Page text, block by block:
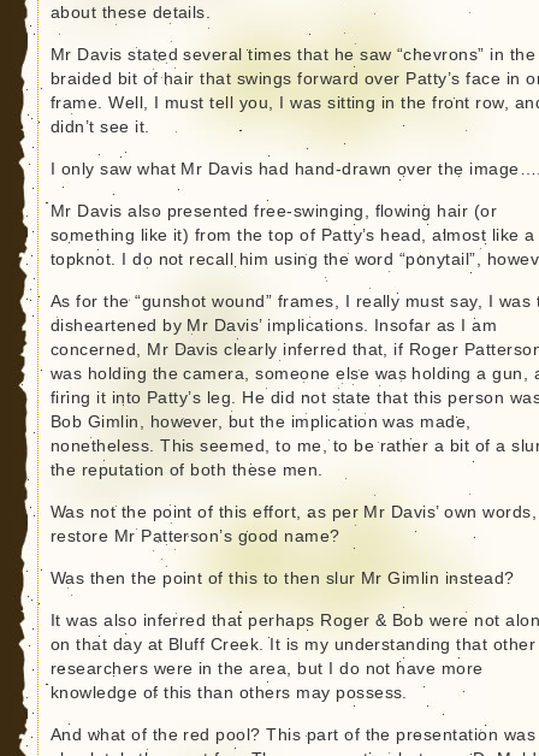
about these details.
Mr Davis stated several times that he saw “chevrons” in the
braided bit of hair that swings forward over Patty’s face in
frame. Well, I must tell you, I was sitting in the front row,
didn’t see it.
I only saw what Mr Davis had hand-drawn over the
Mr Davis also presented free-swinging, flowing hair (or
something like it) from the top of Patty’s head, almost like a
topknot. I do not recall him using the word “ponytail”,
As for the “gunshot wound” frames, I really must say, I was
disheartened by Mr Davis’ implications. Insofar as I am
concerned, Mr Davis clearly inferred that, if Roger
was holding the camera, someone else was holding a gun,
firing it into Patty’s leg. He did not state that this person
Bob Gimlin, however, but the implication was made,
nonetheless. This seemed, to me, to be rather a bit of a
the reputation of both these men.
Was not the point of this effort, as per Mr Davis’ own
restore Mr Patterson’s good name?
Was then the point of this to then slur Mr Gimlin instead?
It was also inferred that perhaps Roger & Bob were not
on that day at Bluff Creek. It is my understanding that other
researchers were in the area, but I do not have more
knowledge of this than others may possess.
And what of the red pool? This part of the presentation was